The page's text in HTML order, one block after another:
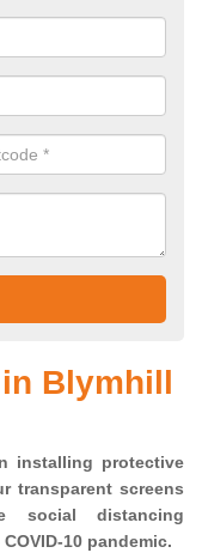
Blymhill
installing protective
transparent screens
social distancing
10 pandemic.